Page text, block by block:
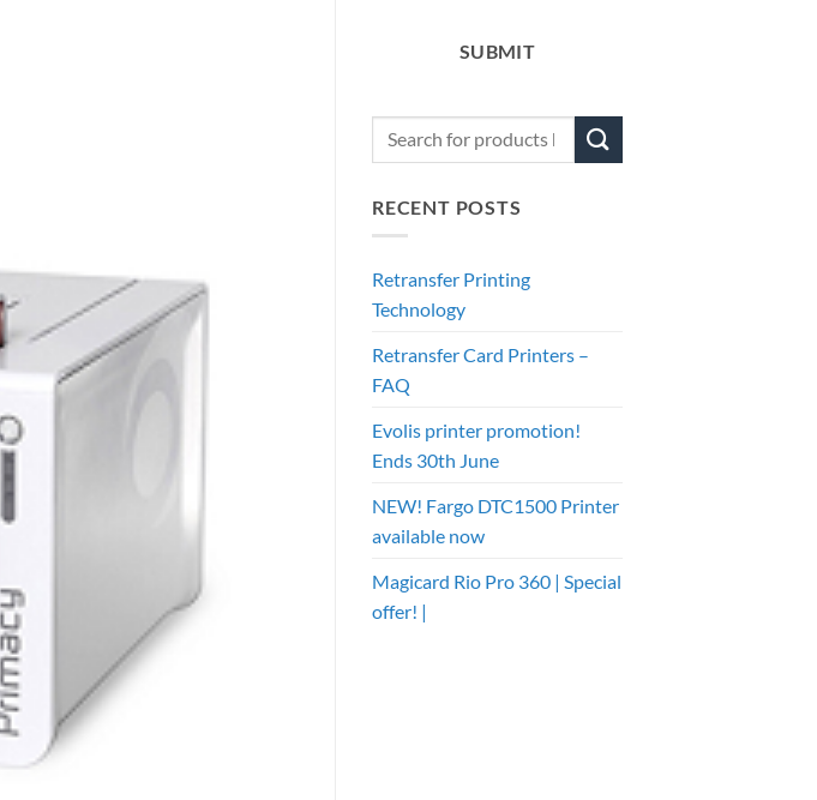
SUBMIT
RECENT POSTS
Retransfer Printing
Technology
Retransfer Card Printers –
FAQ
Evolis printer promotion!
Ends 30th June
NEW! Fargo DTC1500 Printer
available now
Magicard Rio Pro 360 | Special
offer! |